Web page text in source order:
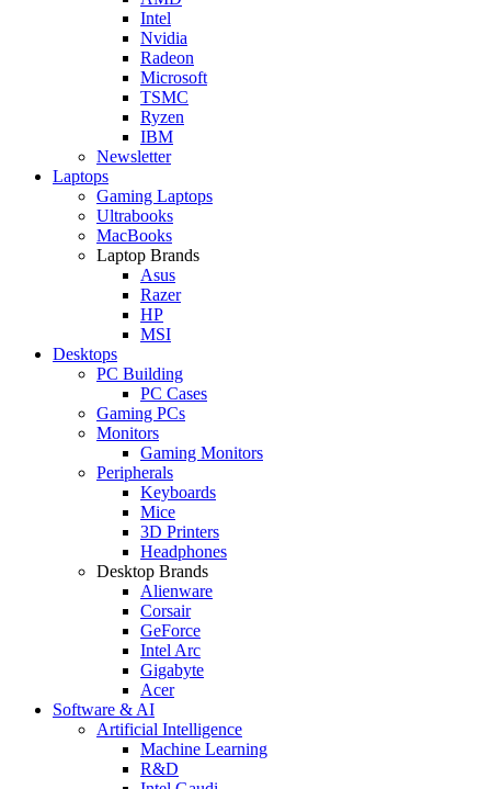
Intel
Nvidia
Radeon
Microsoft
TSMC
Ryzen
IBM
Newsletter
Laptops
Gaming Laptops
Ultrabooks
MacBooks
Laptop Brands
Asus
Razer
HP
MSI
Desktops
PC Building
PC Cases
Gaming PCs
Monitors
Gaming Monitors
Peripherals
Keyboards
Mice
3D Printers
Headphones
Desktop Brands
Alienware
Corsair
GeForce
Intel Arc
Gigabyte
Acer
Software & AI
Artificial Intelligence
Machine Learning
R&D